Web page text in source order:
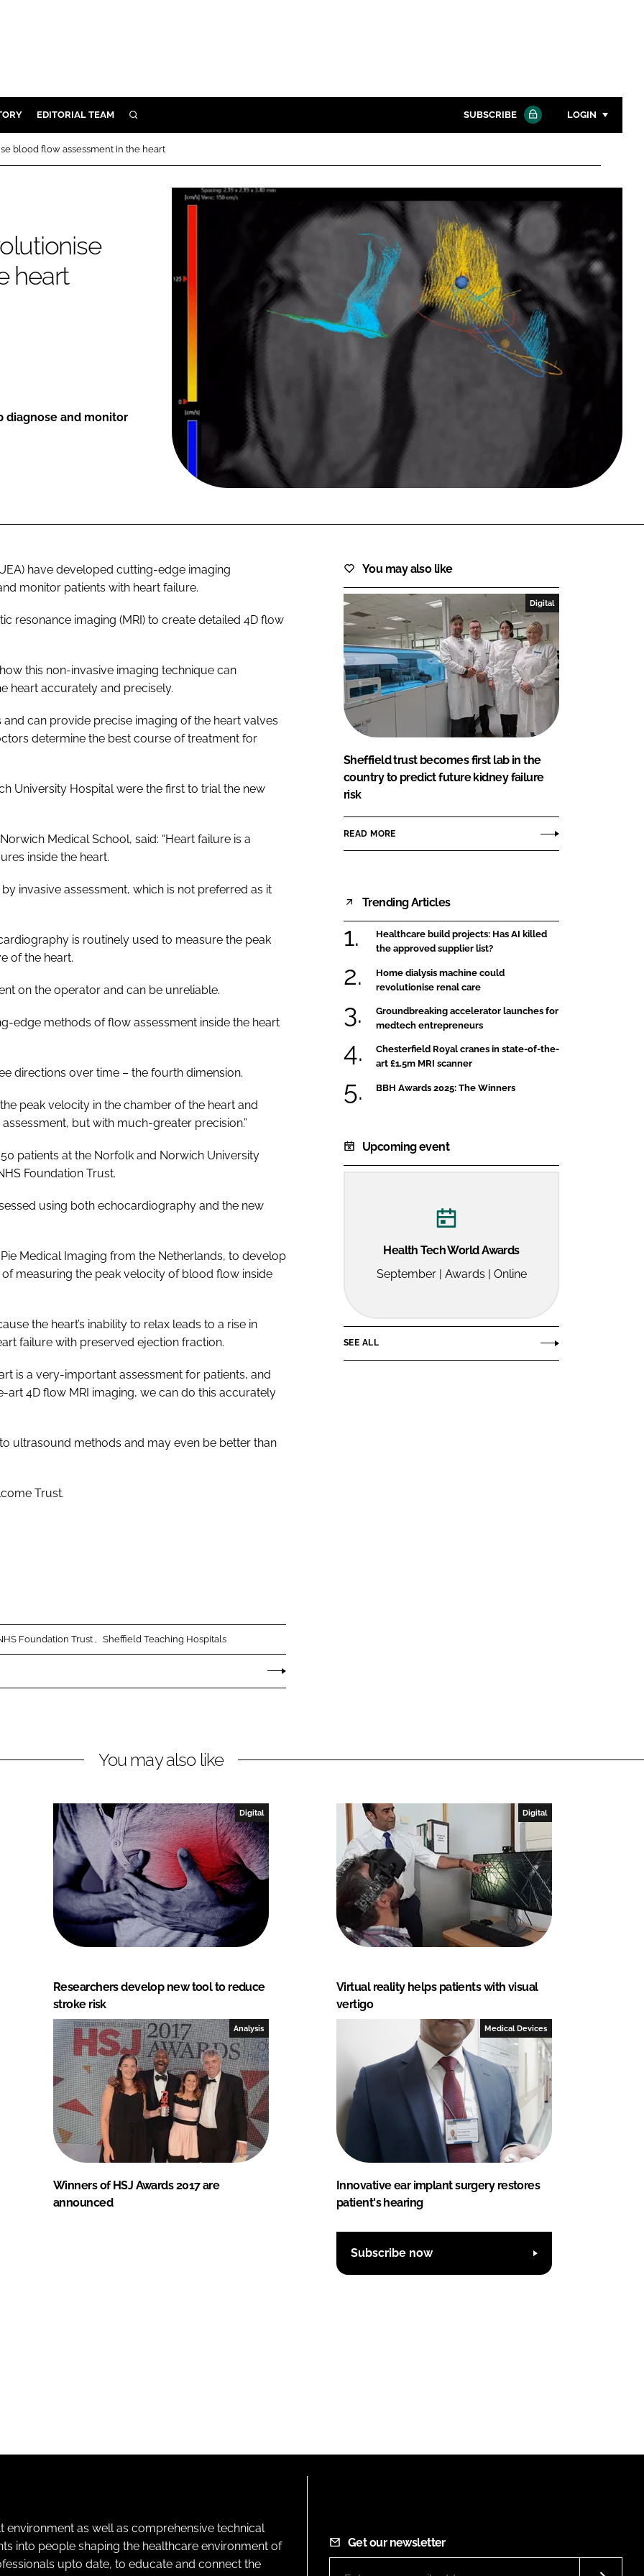
EDITORIAL TEAM SEARCH SUBSCRIBE LOGIN
Password
Password
Remember me
FORGOT PASSWORD?
blood flow assessment in the heart
heart
diagnose and monitor
have developed cutting-edge imaging
monitor patients with heart failure.
resonance imaging (MRI) to create detailed 4D flow
this non-invasive imaging technique can
heart accurately and precisely.
can provide precise imaging of the heart valves
determine the best course of treatment for
University Hospital were the first to trial the new
Medical School, said: “Heart failure is a
inside the heart.
invasive assessment, which is not preferred as it
is routinely used to measure the peak
of the heart.
on the operator and can be unreliable.
edge methods of flow assessment inside the heart
directions over time – the fourth dimension.
peak velocity in the chamber of the heart and
but with much-greater precision.”
patients at the Norfolk and Norwich University
Foundation Trust.
using both echocardiography and the new
Medical Imaging from the Netherlands, to develop
measuring the peak velocity of blood flow inside
the heart’s inability to relax leads to a rise in
failure with preserved ejection fraction.
is a very-important assessment for patients, and
4D flow MRI imaging, we can do this accurately
ultrasound methods and may even be better than
Trust.
Foundation Trust Sheffield Teaching Hospitals
You may also like
Digital
Sheffield trust becomes first lab in the
country to predict future kidney failure
risk
READ MORE
Trending Articles
Healthcare build projects: Has AI killed
the approved supplier list?
Home dialysis machine could
revolutionise renal care
Groundbreaking accelerator launches for
medtech entrepreneurs
Chesterfield Royal cranes in state-of-the-
art £1.5m MRI scanner
BBH Awards 2025: The Winners
Upcoming event
Health Tech World Awards
September | Awards | Online
SEE ALL
You may also like
Digital
Researchers develop new tool to reduce
stroke risk
Digital
Virtual reality helps patients with visual
vertigo
Analysis
Winners of HSJ Awards 2017 are
announced
Medical Devices
Innovative ear implant surgery restores
patient's hearing
Subscribe now
as well as comprehensive technical
into people shaping the healthcare environment of
upto date, to educate and connect the
Get our newsletter